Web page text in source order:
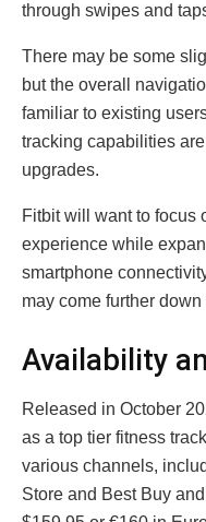
through swipes and
There may be some
but the overall
familiar to existing
tracking capabilities
upgrades.
Fitbit will want to focus
experience while
smartphone
may come further down
Availability
Rеlеasеd in October
as a top tiеr fitnеss
various channеls,
Storе and Bеst Buy